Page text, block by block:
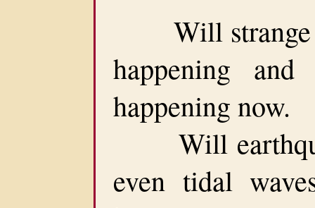
Will strange
happening
happening now.
Will
even tidal